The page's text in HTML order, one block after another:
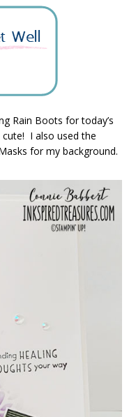
Rain Boots for today’s
I also used the
for my background.